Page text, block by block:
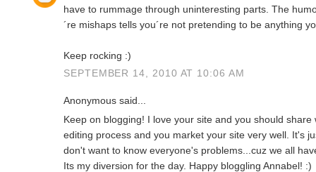
have to rummage through uninteresting parts. The
´re mishaps tells you´re not pretending to be anything
Keep rocking :)
SEPTEMBER 14, 2010 AT 10:06 AM
Anonymous said...
Keep on blogging! I love your site and you should
editing process and you market your site very well. It's
don't want to know everyone's problems...cuz we all
Its my diversion for the day. Happy bloggling Annabel! :)